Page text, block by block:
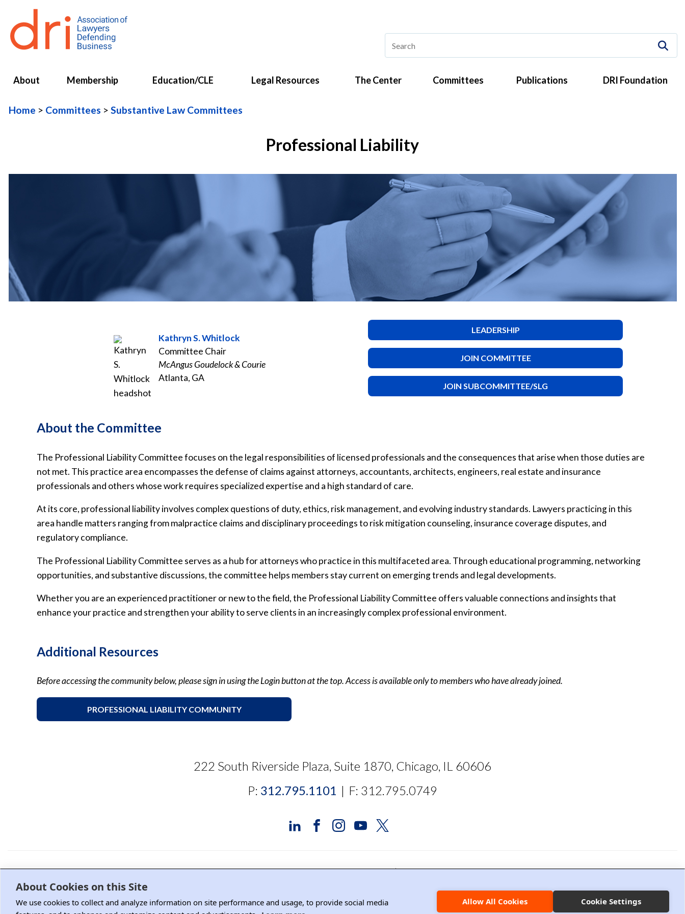
About Cookies on this Site
We use cookies to collect and analyze information on site performance and usage, to provide social media
Allow All Cookies Cookie Settings
About Membership Education/CLE Legal Resources The Center Committees Publications DRI Foundation
Home Committees Substantive Law Committees
Professional Liability
Kathryn S. Whitlock
Committee Chair
McAngus Goudelock & Courie
Atlanta, GA
LEADERSHIP
JOIN COMMITTEE
JOIN SUBCOMMITTEE/SLG
About the Committee
The Professional Liability Committee focuses on the legal responsibilities of licensed professionals and the consequences that arise when those duties are
not met. This practice area encompasses the defense of claims against attorneys, accountants, architects, engineers, real estate and insurance
professionals and others whose work requires specialized expertise and a high standard of care.
At its core, professional liability involves complex questions of duty, ethics, risk management, and evolving industry standards. Lawyers practicing in this
area handle matters ranging from malpractice claims and disciplinary proceedings to risk mitigation counseling, insurance coverage disputes, and
regulatory compliance.
The Professional Liability Committee serves as a hub for attorneys who practice in this multifaceted area. Through educational programming, networking
opportunities, and substantive discussions, the committee helps members stay current on emerging trends and legal developments.
Whether you are an experienced practitioner or new to the field, the Professional Liability Committee offers valuable connections and insights that
enhance your practice and strengthen your ability to serve clients in an increasingly complex professional environment.
Additional Resources
Before accessing the community below, please sign in using the Login button at the top. Access is available only to members who have already joined.
PROFESSIONAL LIABILITY COMMUNITY
222 South Riverside Plaza, Suite 1870, Chicago, IL 60606
P: 312.795.1101 | F: 312.795.0749
Copyright ©2026 DRI, All Right Reserved.